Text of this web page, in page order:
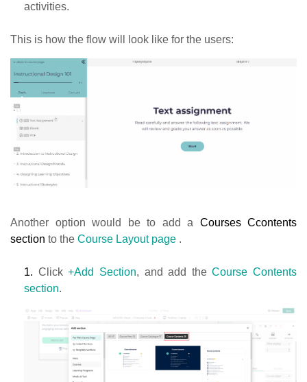
activities.
This is how the flow will look like for the users:
Another option would be to add a Courses Ccontents
section to the Course Layout page .
1. Click+Add Section, and add theCourse Contents
section.